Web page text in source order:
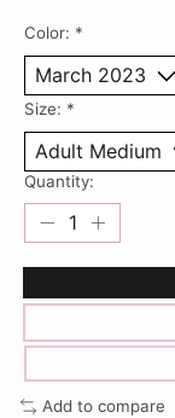
Color: *
Size: *
Quantity:
Add to compare